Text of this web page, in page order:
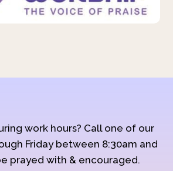
work hours? Call one of our
Friday between 8:30am and
prayed with & encouraged.